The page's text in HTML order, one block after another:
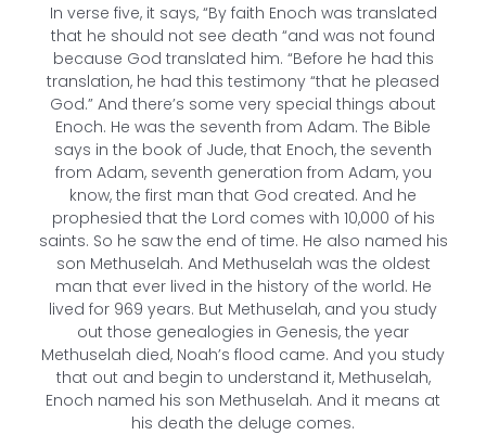
In verse five, it says, “By faith Enoch was translated
that he should not see death “and was not found
because God translated him. “Before he had this
translation, he had this testimony “that he pleased
God.” And there’s some very special things about
Enoch. He was the seventh from Adam. The Bible
says in the book of Jude, that Enoch, the seventh
from Adam, seventh generation from Adam, you
know, the first man that God created. And he
prophesied that the Lord comes with 10,000 of his
saints. So he saw the end of time. He also named his
son Methuselah. And Methuselah was the oldest
man that ever lived in the history of the world. He
lived for 969 years. But Methuselah, and you study
out those genealogies in Genesis, the year
Methuselah died, Noah’s flood came. And you study
that out and begin to understand it, Methuselah,
Enoch named his son Methuselah. And it means at
his death the deluge comes.